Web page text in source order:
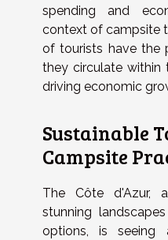
spending and
context of campsite
of tourists have the
they circulate within
driving economic
Sustainable
Campsite
The Côte d'Azur,
stunning
options, is seeing